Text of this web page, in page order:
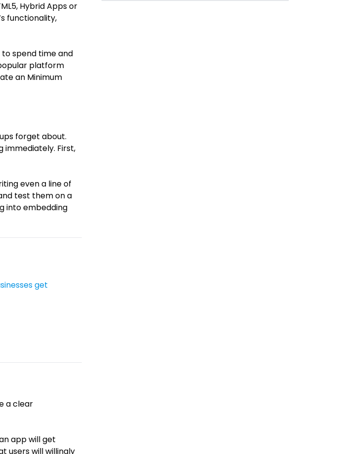
Hybrid Apps or
functionality,
spend time and
platform
an Minimum
forget about.
immediately. First,
even a line of
test them on a
into embedding
get
a clear
app will get
users will willingly